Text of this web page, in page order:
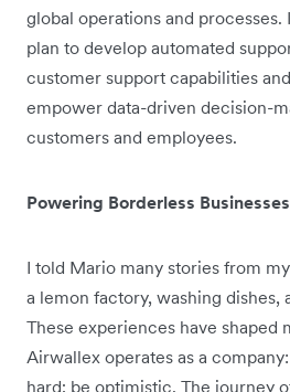
global operations and processes.
plan to develop automated
customer support capabilities
empower data-driven decision-
customers and employees.
Powering Borderless Businesses
I told Mario many stories from
a lemon factory, washing dishes,
These experiences have shaped
Airwallex operates as a
hard; be optimistic. The journey